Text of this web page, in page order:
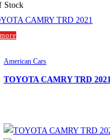
Stock
American Cars
TOYOTA CAMRY TRD 2021